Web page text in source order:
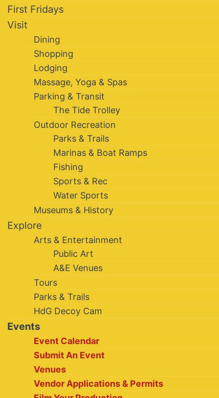
First Fridays
Visit
Dining
Shopping
Lodging
Massage, Yoga & Spas
Parking & Transit
The Tide Trolley
Outdoor Recreation
Parks & Trails
Marinas & Boat Ramps
Fishing
Sports & Rec
Water Sports
Museums & History
Explore
Arts & Entertainment
Public Art
A&E Venues
Tours
Parks & Trails
HdG Decoy Cam
Events
Event Calendar
Submit An Event
Venues
Vendor Applications & Permits